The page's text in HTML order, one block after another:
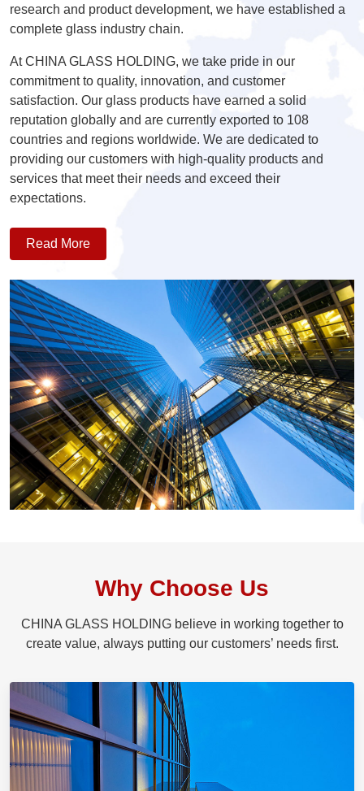
research and product development, we have established a
complete glass industry chain.
At CHINA GLASS HOLDING, we take pride in our
commitment to quality, innovation, and customer
satisfaction. Our glass products have earned a solid
reputation globally and are currently exported to 108
countries and regions worldwide. We are dedicated to
providing our customers with high-quality products and
services that meet their needs and exceed their
expectations.
Read More
Why Choose Us
CHINA GLASS HOLDING believe in working together to
create value, always putting our customers’ needs first.